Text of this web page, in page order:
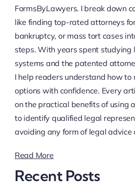
FormsByLawyers. I break down
like finding top-rated attorneys
bankruptcy, or mass tort cases
steps. With years spent studying
systems and the patented
I help readers understand how
options with confidence. Every
on the practical benefits of using
to identify qualified legal
avoiding any form of legal advice
Read More
Recent Posts